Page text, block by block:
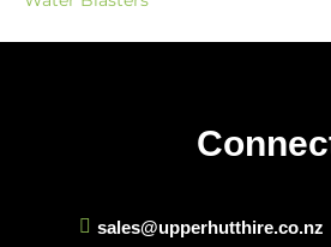
sales@upperhutthire.co.nz